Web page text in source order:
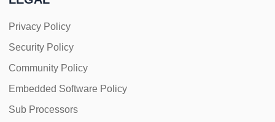
Privacy Policy
Security Policy
Community Policy
Embedded Software Policy
Sub Processors